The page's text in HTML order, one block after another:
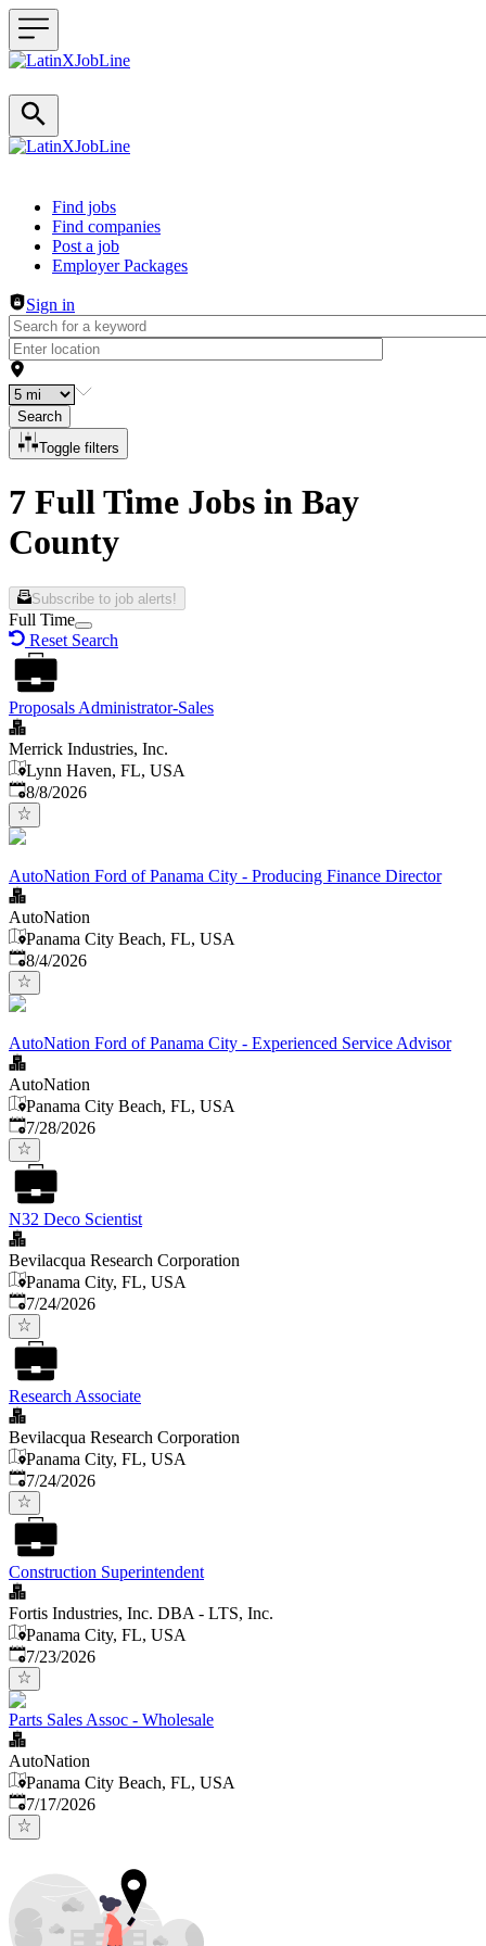
Header navigation
Find jobs
Find companies
Post a job
Employer Packages
Sign in
Search
Toggle filters
7 Full Time Jobs in Bay
County
Subscribe to job alerts!
Full Time
Reset Search
Proposals Administrator-Sales
Merrick Industries, Inc.
Lynn Haven, FL, USA
Published
8/8/2026
AutoNation Ford of Panama City - Producing Finance Director
AutoNation
Panama City Beach, FL, USA
Published
8/4/2026
AutoNation Ford of Panama City - Experienced Service Advisor
AutoNation
Panama City Beach, FL, USA
Published:
7/28/2026
N32 Deco Scientist
Bevilacqua Research Corporation
Panama City, FL, USA
Published:
7/24/2026
Research Associate
Bevilacqua Research Corporation
Panama City, FL, USA
Published:
7/24/2026
Construction Superintendent
Fortis Industries, Inc. DBA - LTS, Inc.
Panama City, FL, USA
Published:
7/23/2026
Parts Sales Assoc - Wholesale
AutoNation
Panama City Beach, FL, USA
Published:
7/17/2026